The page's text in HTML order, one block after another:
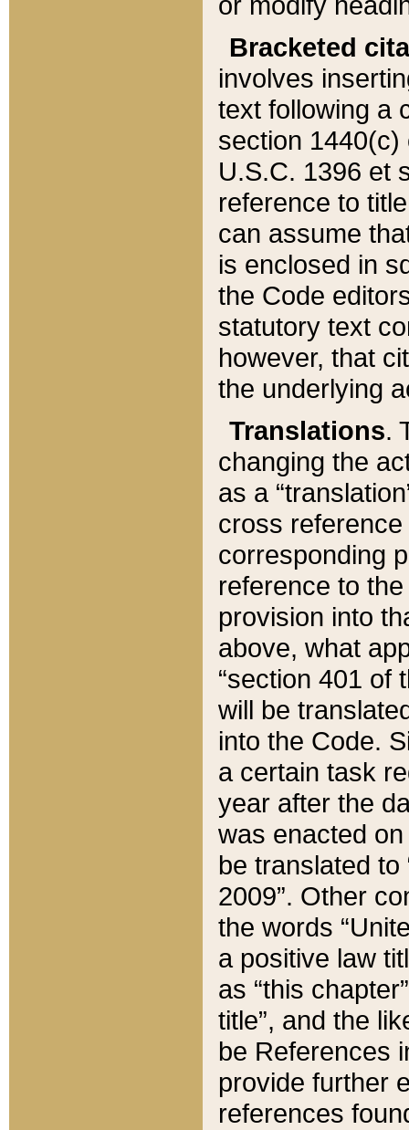
Bracketed
involves
text following a
section 1440(c)
U.S.C. 1396 et
reference to
can assume
is enclosed in
the Code
statutory text
however, that
the underlying
Translations.
changing the
as a
cross
corresponding
reference to
provision into
above, what
“section 401 of
will be
into the Code.
a certain task
year after the
was enacted
be translated
2009”. Other
the words
a positive law
as “this
title”, and the
be References
provide further
references